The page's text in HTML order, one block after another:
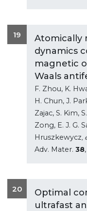
19
Atomically
dynamics
magnetic
Waals
F. Zhou, K.
H. Chun, J.
Zajac, S. Kim,
Zong, E. J. G.
Hruszkewycz,
Adv. Mater. 38
20
Optimal
ultrafast